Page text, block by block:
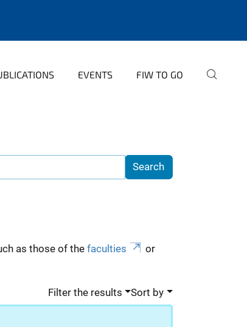
EVENTS FIW TO GO
as those of the faculties
or
Filter the results Sort by